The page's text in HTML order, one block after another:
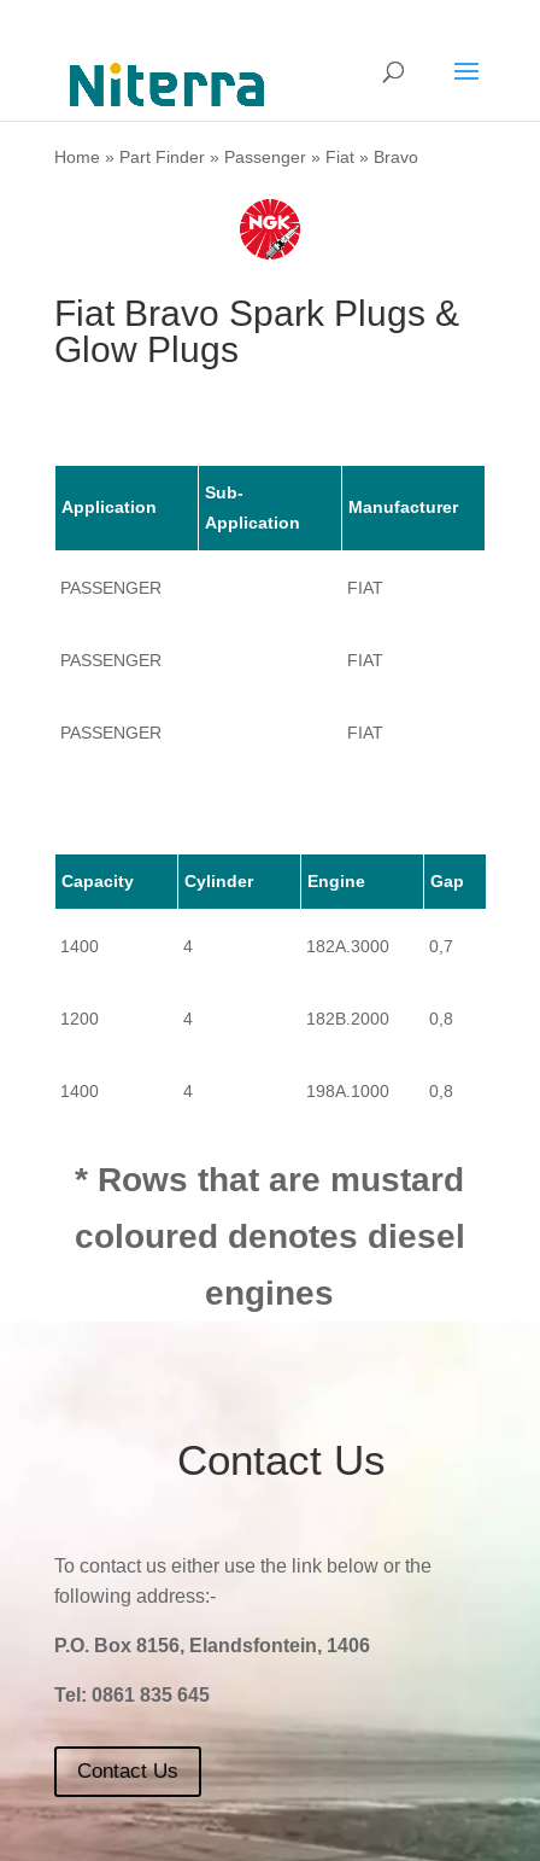
Home » Part Finder» Passenger» Fiat» Bravo
Fiat Bravo Spark Plugs &
Glow Plugs
Application
Sub-
Application
Manufacturer
PASSENGER FIAT
PASSENGER FIAT
PASSENGER FIAT
PASSENGER FIAT
PASSENGER FIAT
PASSENGER FIAT
PASSENGER FIAT
PASSENGER
Capacity Cylinder Engine Gap
1400 4 182A.3000 0,7
1200 4 182B.2000 0,8
1400 4 198A.1000 0,8
1800 4 182A.2000 0,7
192A.8000
4 937.A5000
* Rows that are mustard
coloured denotes diesel
engines
Contact Us
To contact us either use the link below or the
following address:-
P.O. Box 8156, Elandsfontein, 1406
Tel: 0861 835 645
Contact Us